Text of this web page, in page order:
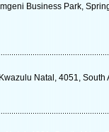
Business Park,
Natal, 4051,